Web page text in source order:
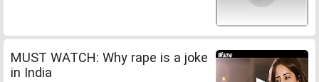
MUST WATCH: Why rape is a joke
in India